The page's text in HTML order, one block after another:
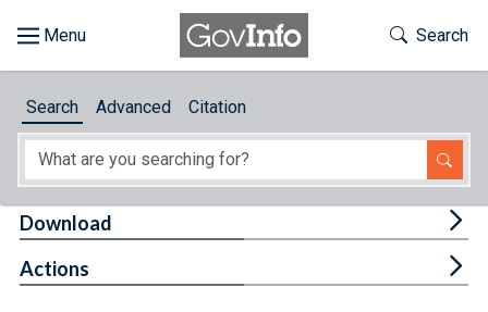
About
Toggle
Search
Search Advanced Citation
Download
Actions